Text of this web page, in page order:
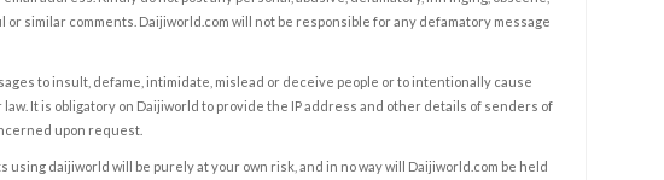
similar comments. Daijiworld.com will not be responsible for any defamatory message
to insult, defame, intimidate, mislead or deceive people or to intentionally cause
It is obligatory on Daijiworld to provide the IP address and other details of senders of
upon request.
daijiworld will be purely at your own risk, and in no way will Daijiworld.com be held